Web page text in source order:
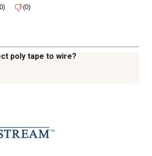
(0)
poly tape to wire?